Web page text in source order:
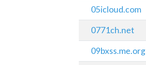
05icloud.com
0771ch.net
09bxss.me.org